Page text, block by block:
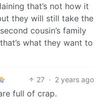
that’s not how it
they will still take the
cousin’s family
what they want to
27 · 2 years ago
full of crap.